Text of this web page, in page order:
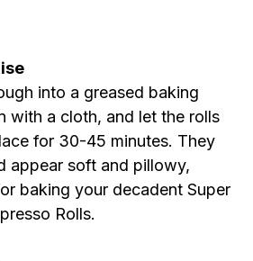
into a greased baking
with a cloth, and let the rolls
for 30-45 minutes. They
appear soft and pillowy,
baking your decadent Super
Rolls.